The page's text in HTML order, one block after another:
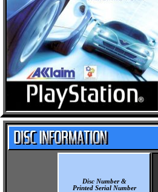
Disc Number &
Printed Serial Number